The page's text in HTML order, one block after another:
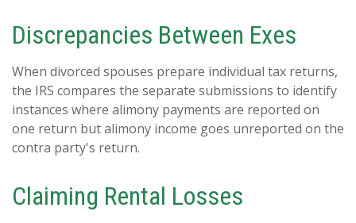
Discrepancies Between Exes
When divorced spouses prepare individual tax returns,
the IRS compares the separate submissions to identify
instances where alimony payments are reported on
one return but alimony income goes unreported on the
contra party's return.
Claiming Rental Losses